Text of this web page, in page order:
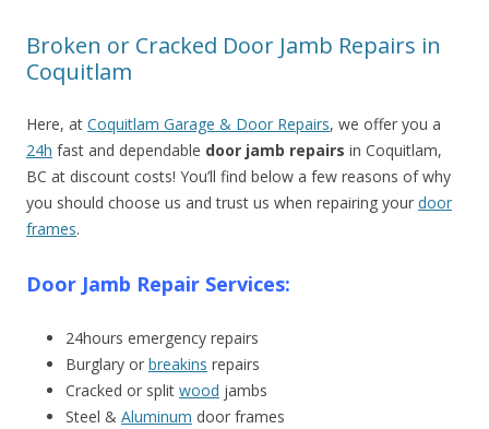
Broken or Cracked Door Jamb Repairs in
Coquitlam
Here, at Coquitlam Garage & Door Repairs, we offer you a
24h fast and dependable door jamb repairs in Coquitlam,
BC at discount costs! You’ll find below a few reasons of why
you should choose us and trust us when repairing your door
frames.
Door Jamb Repair Services:
24hours emergency repairs
Burglary or breakins repairs
Cracked or split wood jambs
Steel & Aluminum door frames